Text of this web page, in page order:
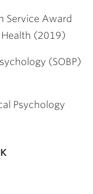
Service Award
(2019)
(SOBP)
Psychology